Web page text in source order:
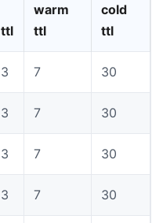
ttl
warm
ttl
cold
ttl
3 7 30
3 7 30
3 7 30
3 7 30